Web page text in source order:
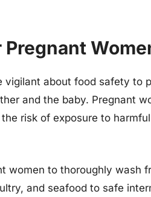
vigilant about food safety to
and the baby. Pregnant
risk of exposure to
women to thoroughly wash
and seafood to safe